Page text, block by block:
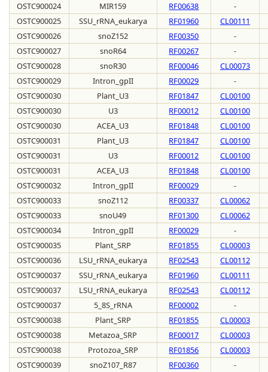
OSTC900024
MIR159 RF00638
-
OSTC900025
SSU_rRNA_eukarya RF01960
CL00111
OSTC900026
snoZ152 RF00350
-
OSTC900027
snoR64 RF00267
-
OSTC900028
snoR30 RF00046
CL00073
OSTC900029
Intron_gpII RF00029
-
OSTC900030
Plant_U3 RF01847
CL00100
OSTC900030
U3 RF00012
CL00100
OSTC900030
ACEA_U3 RF01848
CL00100
OSTC900031
Plant_U3 RF01847
CL00100
OSTC900031
U3 RF00012
CL00100
OSTC900031
ACEA_U3 RF01848
CL00100
OSTC900032
Intron_gpII RF00029
-
OSTC900033
snoZ112 RF00337
CL00062
OSTC900033
snoU49 RF01300
CL00062
OSTC900034
Intron_gpII RF00029
-
OSTC900035
Plant_SRP RF01855
CL00003
OSTC900036
LSU_rRNA_eukarya RF02543
CL00112
OSTC900037
SSU_rRNA_eukarya RF01960
CL00111
OSTC900037
LSU_rRNA_eukarya RF02543
CL00112
OSTC900037
5_8S_rRNA RF00002
-
OSTC900038
Plant_SRP RF01855
CL00003
OSTC900038
Metazoa_SRP RF00017
CL00003
OSTC900038
Protozoa_SRP RF01856
CL00003
OSTC900039
snoZ107_R87 RF00360
-